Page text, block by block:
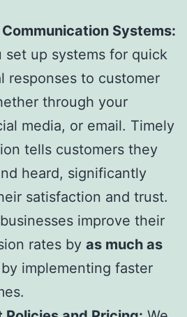
Systems:
set up systems for quick
responses to customer
through your
media, or email. Timely
tells customers they
heard, significantly
satisfaction and trust.
improve their
rates by as much as
implementing faster